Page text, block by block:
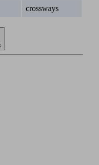
crossways